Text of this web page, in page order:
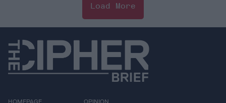
Load More
HOMEPAGE OPINION